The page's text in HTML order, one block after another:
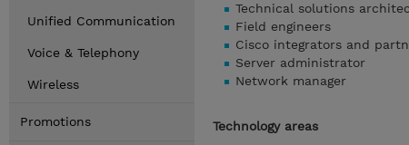
Unified Communication
Voice & Telephony
Wireless
Promotions
Technical solutions
Field engineers
Cisco integrators and
Server administrator
Network manager
Technology areas